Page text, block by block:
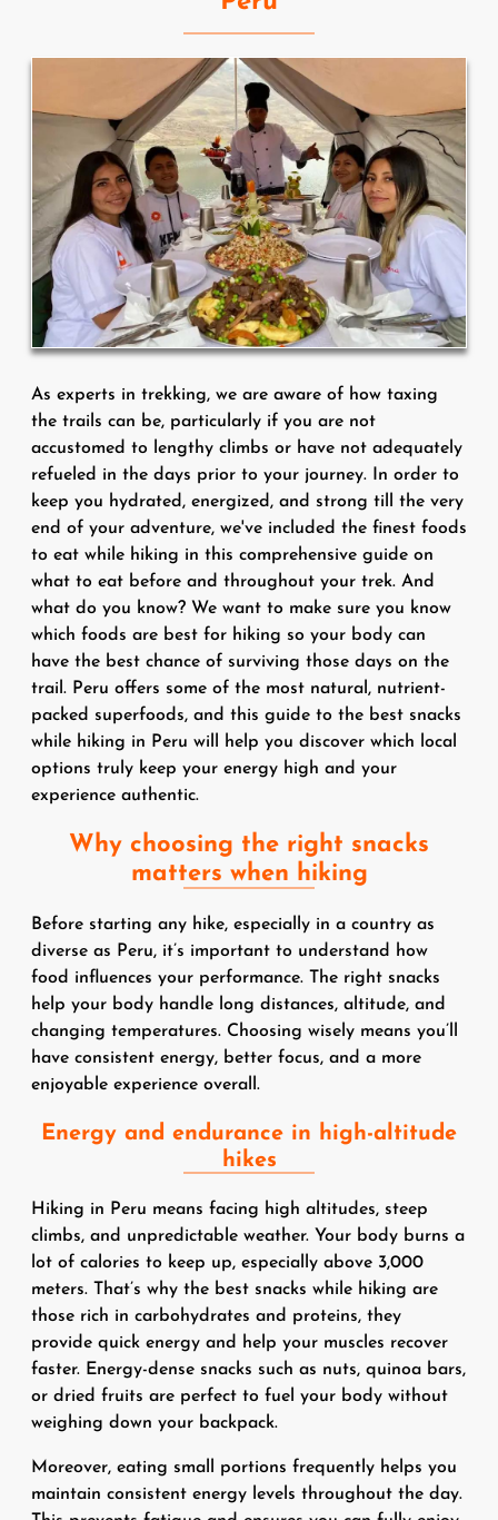
As experts in trekking, we are aware of how taxing
the trails can be, particularly if you are not
accustomed to lengthy climbs or have not adequately
refueled in the days prior to your journey. In order to
keep you hydrated, energized, and strong till the very
end of your adventure, we've included the finest foods
to eat while hiking in this comprehensive guide on
what to eat before and throughout your trek. And
what do you know? We want to make sure you know
which foods are best for hiking so your body can
have the best chance of surviving those days on the
trail. Peru offers some of the most natural, nutrient-
packed superfoods, and this guide to the best snacks
while hiking in Peru will help you discover which local
options truly keep your energy high and your
experience authentic.
Why choosing the right snacks
matters when hiking
Before starting any hike, especially in a country as
diverse as Peru, it’s important to understand how
food influences your performance. The right snacks
help your body handle long distances, altitude, and
changing temperatures. Choosing wisely means you’ll
have consistent energy, better focus, and a more
enjoyable experience overall.
Energy and endurance in high-altitude
hikes
Hiking in Peru means facing high altitudes, steep
climbs, and unpredictable weather. Your body burns a
lot of calories to keep up, especially above 3,000
meters. That’s why the best snacks while hiking are
those rich in carbohydrates and proteins, they
provide quick energy and help your muscles recover
faster. Energy-dense snacks such as nuts, quinoa bars,
or dried fruits are perfect to fuel your body without
weighing down your backpack.
Moreover, eating small portions frequently helps you
maintain consistent energy levels throughout the day.